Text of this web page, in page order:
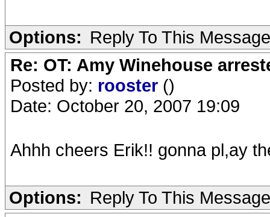
Options: Reply To This Message
Re: OT: Amy Winehouse
Posted by: rooster ()
Date: October 20, 2007 19:09
Ahhh cheers Erik!! gonna pl,ay
Options: Reply To This Message